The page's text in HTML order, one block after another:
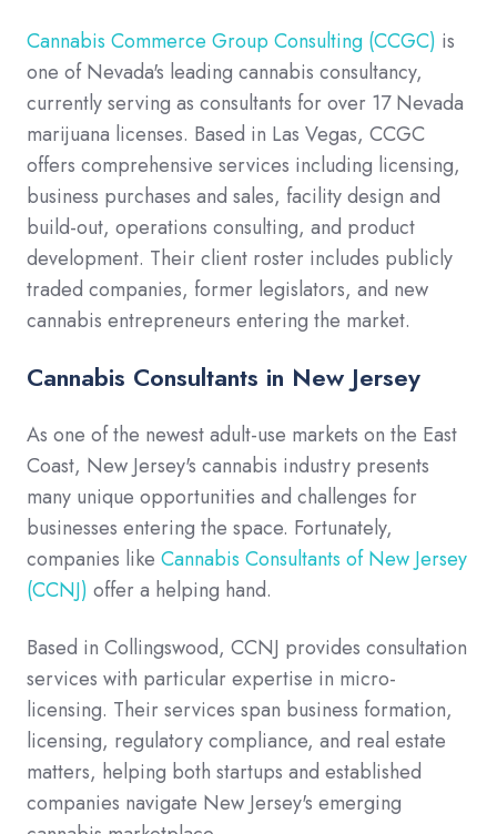
Cannabis Commerce Group Consulting (CCGC) is
one of Nevada's leading cannabis consultancy,
currently serving as consultants for over 17 Nevada
marijuana licenses. Based in Las Vegas, CCGC
offers comprehensive services including licensing,
business purchases and sales, facility design and
build-out, operations consulting, and product
development. Their client roster includes publicly
traded companies, former legislators, and new
cannabis entrepreneurs entering the market.
Cannabis Consultants in New Jersey
As one of the newest adult-use markets on the East
Coast, New Jersey's cannabis industry presents
many unique opportunities and challenges for
businesses entering the space. Fortunately,
companies like Cannabis Consultants of New Jersey
(CCNJ) offer a helping hand.
Based in Collingswood, CCNJ provides consultation
services with particular expertise in micro-
licensing. Their services span business formation,
licensing, regulatory compliance, and real estate
matters, helping both startups and established
companies navigate New Jersey's emerging